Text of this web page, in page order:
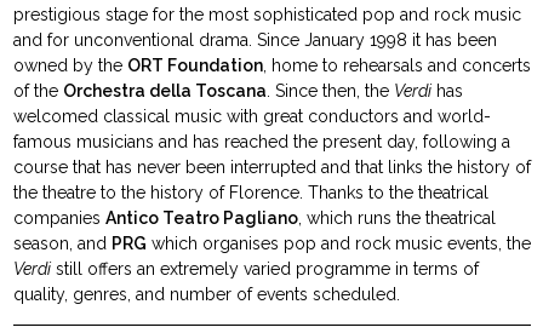
prestigious stage for the most sophisticated pop and rock music
and for unconventional drama. Since January 1998 it has been
owned by the ORT Foundation, home to rehearsals and concerts
of the Orchestra della Toscana . Since then, the Verdihas
welcomed classical music with great conductors and world-
famous musicians and has reached the present day, following a
course that has never been interrupted and that links the history of
the theatre to the history of Florence. Thanks to the theatrical
companies Antico Teatro Pagliano, which runs the theatrical
season, and PRG which organises pop and rock music events, the
Verdistill offers an extremely varied programme in terms of
quality, genres, and number of events scheduled.